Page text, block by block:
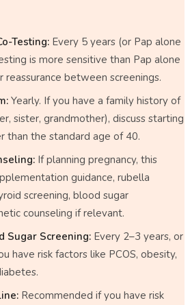
Testing: Every 5 years (or Pap alone
is more sensitive than Pap alone
between screenings.
Yearly. If you have a family history of
sister, grandmother), discuss starting
than the standard age of 40.
If planning pregnancy, this
guidance, rubella
screening, blood sugar
counseling if relevant.
Sugar Screening: Every 2–3 years, or
have risk factors like PCOS, obesity,
Recommended if you have risk